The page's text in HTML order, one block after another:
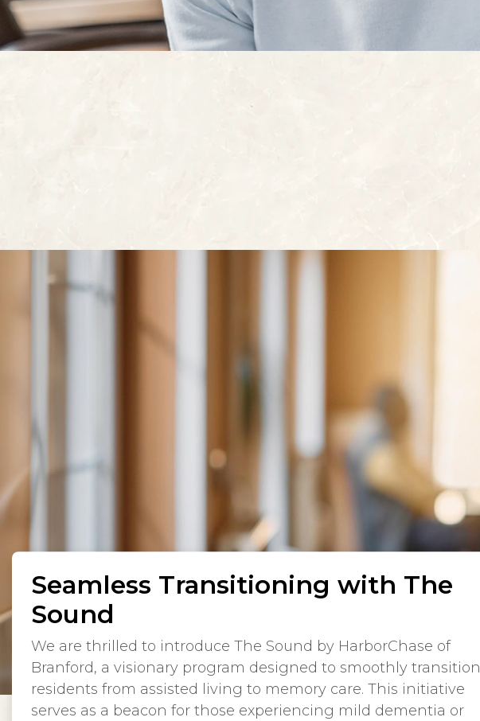
Seamless Transitioning with The
Sound
We are thrilled to introduce The Sound by HarborChase of
Branford, a visionary program designed to smoothly transition
residents from assisted living to memory care. This initiative
serves as a beacon for those experiencing mild dementia or